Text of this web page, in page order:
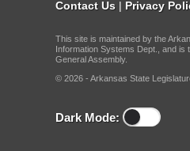
Contact Us | Privacy
This site is maintained by the
Information Systems Dept., and is
General Assembly.
© 2026 - Arkansas State
Dark Mode: